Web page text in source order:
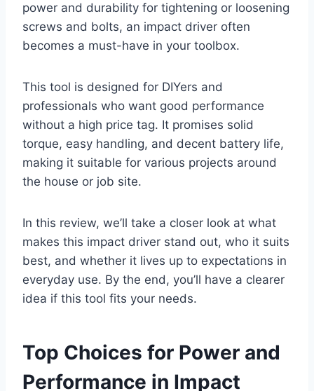
power and durability for tightening or loosening
screws and bolts, an impact driver often
becomes a must-have in your toolbox.
This tool is designed for DIYers and
professionals who want good performance
without a high price tag. It promises solid
torque, easy handling, and decent battery life,
making it suitable for various projects around
the house or job site.
In this review, we’ll take a closer look at what
makes this impact driver stand out, who it suits
best, and whether it lives up to expectations in
everyday use. By the end, you’ll have a clearer
idea if this tool fits your needs.
Top Choices for Power and
Performance in Impact